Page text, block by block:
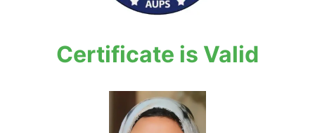
Certificate is Valid